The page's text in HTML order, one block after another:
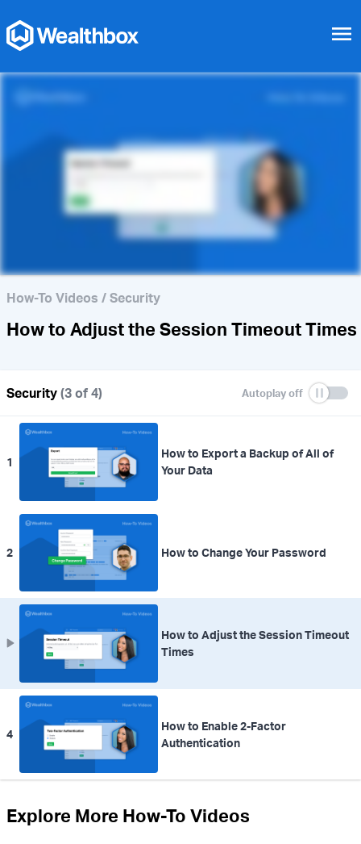
menu
How to Enable 2-Factor
How-To Videos / Security
How to Adjust the Session Timeout Times
Security (3 of 4)
1
How to Export a Backup of All of
Your Data
2 How to Change Your Password
How to Adjust the Session Timeout
Times
4
How to Enable 2-Factor
Authentication
Explore More How-To Videos